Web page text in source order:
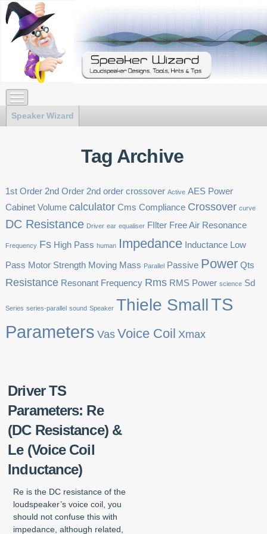
Speaker Wizard
Tag Archive
1st Order 2nd Order 2nd order crossover Active AES Power
Cabinet Volume calculator Cms Compliance Crossover curve
DC Resistance Driver ear equaliser FIlter Free Air Resonance
Frequency Fs High Pass human Impedance Inductance Low
Pass Motor Strength Moving Mass Parallel Passive Power Qts
Resistance Resonant Frequency Rms RMS Power science Sd
Series series-parallel sound Speaker Thiele SmallTS
Parameters Vas Voice Coil Xmax
Driver TS
Parameters: Re
(DC Resistance) &
Le (Voice Coil
Inductance)
Re is the DC resistance of the
loudspeaker’s voice coil, you
should not confuse this with
impedance, although related,